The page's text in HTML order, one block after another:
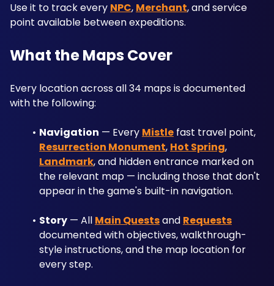
Use it to track every NPC, Merchant, and service
point available between expeditions.
What the Maps Cover
Every location across all 34 maps is documented
with the following:
Navigation — Every Mistle
fast travel point,
Resurrection Monument, Hot Spring
Landmark, and hidden entrance marked on
the relevant map — including those that don't
appear in the game's built-in navigation.
Story — All Main Quests and Requests
documented with objectives, walkthrough-
style instructions, and the map location for
every step.